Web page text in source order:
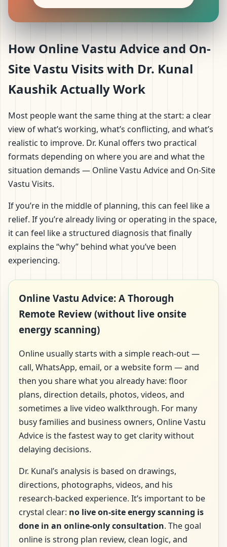
How Online Vastu Advice and On-
Site Vastu Visits with Dr. Kunal
Kaushik Actually Work
Most people want the same thing at the start: a clear
view of what’s working, what’s conflicting, and what’s
realistic to improve. Dr. Kunal offers two practical
formats depending on where you are and what the
situation demands — Online Vastu Advice and On-Site
Vastu Visits.
If you’re in the middle of planning, this can feel like a
relief. If you’re already living or operating in the space,
it can feel like a structured diagnosis that finally
explains the “why” behind what you’ve been
experiencing.
Online Vastu Advice: A Thorough
Remote Review (without live onsite
energy scanning)
Online usually starts with a simple reach-out —
call, WhatsApp, email, or a website form — and
then you share what you already have: floor
plans, direction details, photos, videos, and
sometimes a live video walkthrough. For many
busy families and business owners, Online Vastu
Advice is the fastest way to get clarity without
delaying decisions.
Dr. Kunal’s analysis is based on drawings,
directions, photographs, videos, and his
research-backed experience. It’s important to be
crystal clear: no live on-site energy scanning is
done in an online-only consultation. The goal
online is strong plan review, clean logic, and